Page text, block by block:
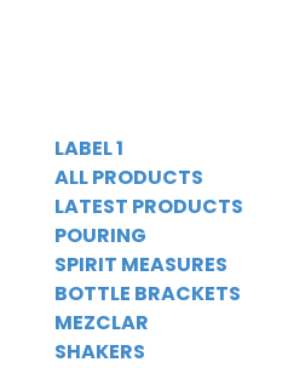
LABEL 1
ALL PRODUCTS
LATEST PRODUCTS
POURING
SPIRIT MEASURES
BOTTLE BRACKETS
MEZCLAR
SHAKERS